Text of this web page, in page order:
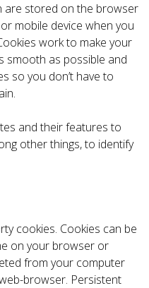
are stored on the browser
mobile device when you
work to make your
smooth as possible and
so you don’t have to
and their features to
other things, to identify
cookies. Cookies can be
on your browser or
from your computer
browser. Persistent